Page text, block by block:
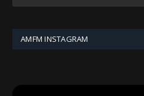
AMFM INSTAGRAM